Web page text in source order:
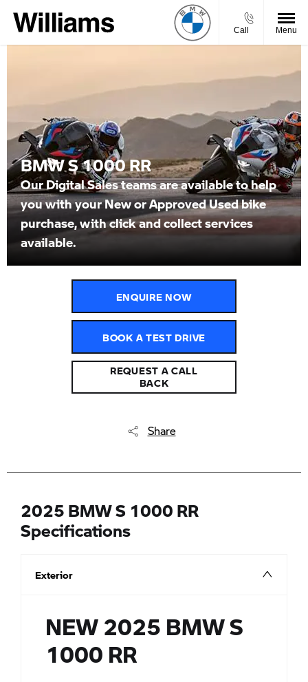
Call Menu
BMW S 1000 RR
Our Digital Sales teams are available to help
you with your New or Approved Used bike
purchase, with click and collect services
available.
ENQUIRE NOW
BOOK A TEST DRIVE
REQUEST A CALL
BACK
Share
2025 BMW S 1000 RR
Specifications
Exterior
NEW 2025 BMW S
1000 RR